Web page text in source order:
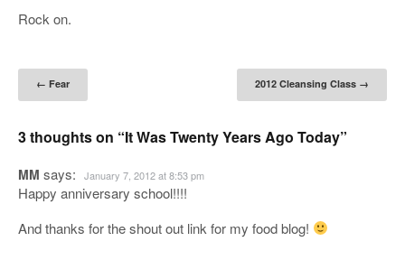
Rock on.
Post navigation
← Fear 2012 Cleansing Class →
3 thoughts on “It Was Twenty Years Ago Today”
MM says: January 7, 2012 at 8:53 pm
Happy anniversary school!!!!
And thanks for the shout out link for my food blog!